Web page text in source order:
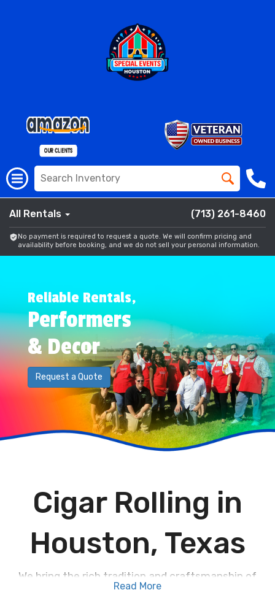
All Rentals (713) 261-8460
No payment is required to request a quote. We will confirm pricing and
availability before booking, and we do not sell your personal information.
Reliable Rentals,
Performers
& Decor
Request a Quote
Cigar Rolling in
Houston, Texas
We bring the rich tradition and craftsmanship of
Cuban cigar rolling to Houston, Texas
Read More